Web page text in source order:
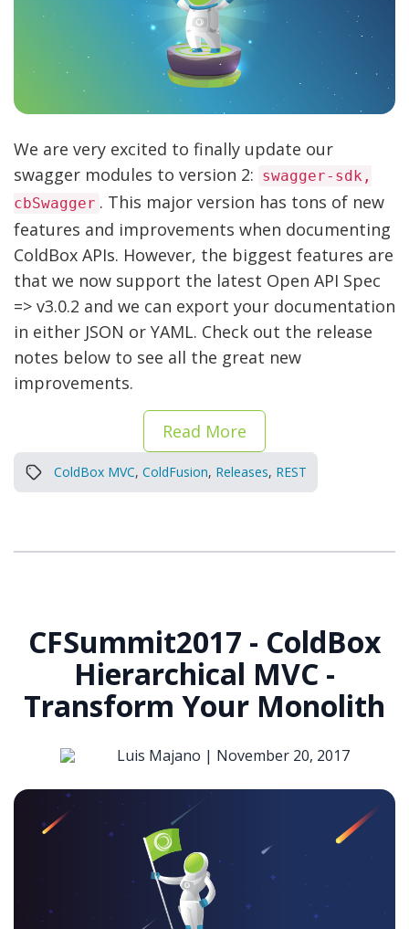
We are very excited to finally update our
swagger modules to version 2: swagger-sdk,
cbSwagger . This major version has tons of new
features and improvements when documenting
ColdBox APIs. However, the biggest features are
that we now support the latest Open API Spec
=> v3.0.2 and we can export your documentation
in either JSON or YAML. Check out the release
notes below to see all the great new
improvements.
Read More
ColdBox MVC, ColdFusion, Releases, REST
CFSummit2017 - ColdBox
Hierarchical MVC -
Transform Your Monolith
Luis Majano | November 20, 2017